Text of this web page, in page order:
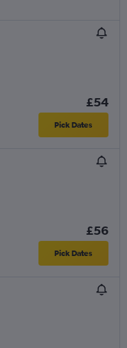
£54
Pick Dates
£56
Pick Dates